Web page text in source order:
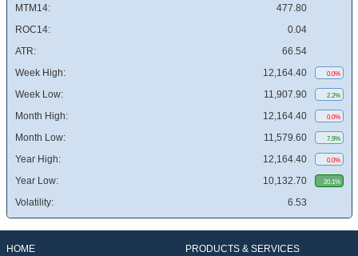
MTM14:
477.80
ROC14:
0.04
ATR:
66.54
Week High:
12,164.40 0.0%
Week Low: 11,907.90 2.2%
Month High: 12,164.40 0.0%
Month Low: 11,579.60 7.9%
Year High: 12,164.40 0.0%
Year Low: 10,132.70 20.1%
Volatility: 6.53
HOME
PRODUCTS & SERVICES